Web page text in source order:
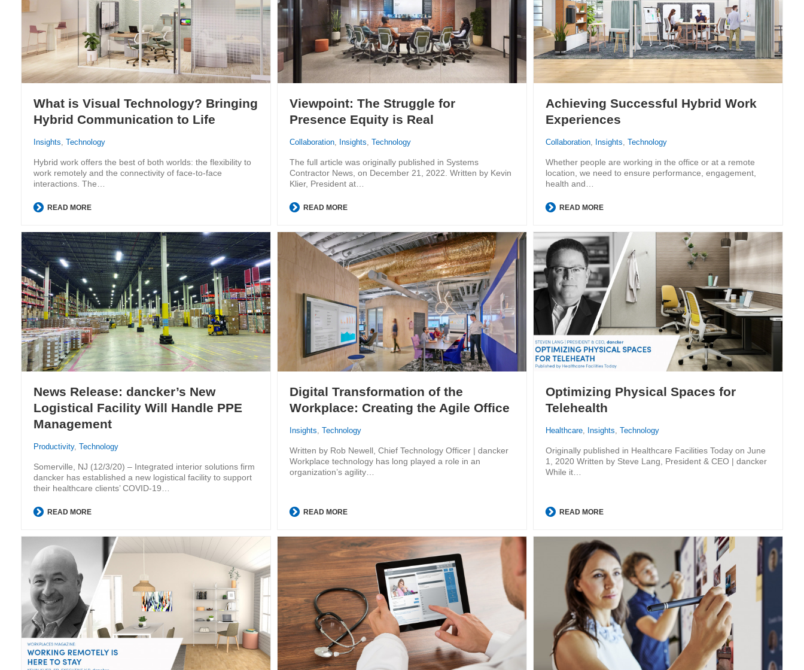
What is Visual Technology? Bringing
Hybrid Communication to Life
Insights Technology
Hybrid work offers the best of both worlds: the flexibility to
work remotely and the connectivity of face-to-face
interactions. The…
READ MORE
Viewpoint: The Struggle for
Presence Equity is Real
Collaboration, Insights Technology
The full article was originally published in Systems
Contractor News, on December 21, 2022. Written by Kevin
Klier, President at…
READ MORE
Achieving Successful Hybrid Work
Experiences
Collaboration, Insights Technology
Whether people are working in the office or at a remote
location, we need to ensure performance, engagement,
health and…
READ MORE
News Release: dancker’s New
Logistical Facility Will Handle PPE
Management
Productivity, Technology
Somerville, NJ (12/3/20) – Integrated interior solutions firm
dancker has established a new logistical facility to support
their healthcare clients’ COVID-19…
READ MORE
Digital Transformation of the
Workplace: Creating the Agile Office
Insights Technology
Written by Rob Newell, Chief Technology Officer | dancker
Workplace technology has long played a role in an
organization’s agility…
READ MORE
Optimizing Physical Spaces for
Telehealth
Healthcare, Insights Technology
Originally published in Healthcare Facilities Today on June
1, 2020 Written by Steve Lang, President & CEO | dancker
While it…
READ MORE